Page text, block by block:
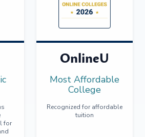
for
OnlineU
Most Affordable
College
Recognized for affordable
tuition